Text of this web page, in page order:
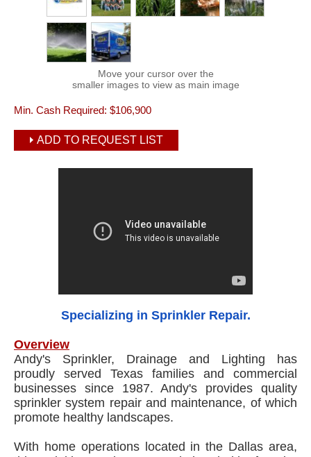
Move your cursor over the
smaller images to view as main image
Min. Cash Required: $106,900
ADD TO REQUEST LIST
Specializing in Sprinkler Repair.
Overview
Andy's Sprinkler, Drainage and Lighting has
proudly served Texas families and commercial
businesses since 1987. Andy's provides quality
sprinkler system repair and maintenance, of which
promote healthy landscapes.
With home operations located in the Dallas area,